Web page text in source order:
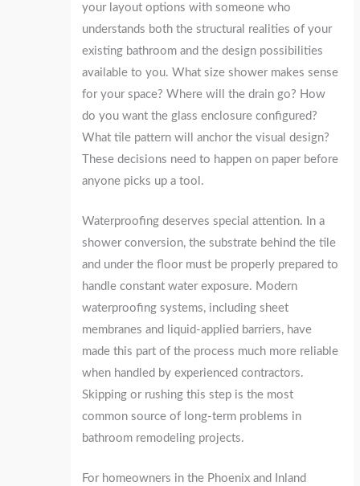
your layout options with someone who
understands both the structural realities of your
existing bathroom and the design possibilities
available to you. What size shower makes sense
for your space? Where will the drain go? How
do you want the glass enclosure configured?
What tile pattern will anchor the visual design?
These decisions need to happen on paper before
anyone picks up a tool.
Waterproofing deserves special attention. In a
shower conversion, the substrate behind the tile
and under the floor must be properly prepared to
handle constant water exposure. Modern
waterproofing systems, including sheet
membranes and liquid-applied barriers, have
made this part of the process much more reliable
when handled by experienced contractors.
Skipping or rushing this step is the most
common source of long-term problems in
bathroom remodeling projects.
For homeowners in the Phoenix and Inland